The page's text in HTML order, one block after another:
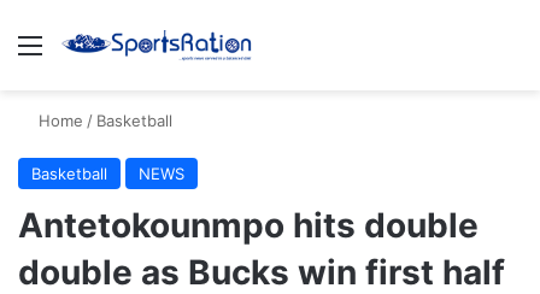
Menu
Home / Basketball
Basketball NEWS
Antetokounmpo hits double
double as Bucks win first half